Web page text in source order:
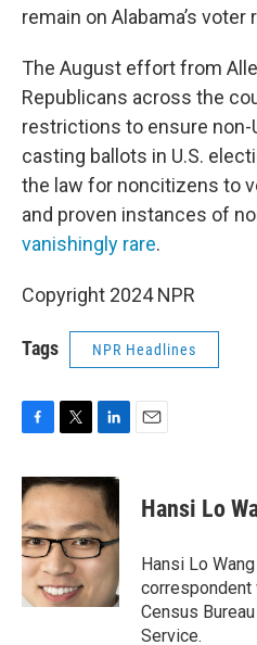
remain on Alabama’s voter
The August effort from
Republicans across the
restrictions to ensure non-
casting ballots in U.S.
the law for noncitizens to
and proven instances of
vanishingly rare.
Copyright 2024 NPR
Tags NPR Headlines
c
e
b
o
o
k
i
t
t
e
r
n
k
e
d
I
n
Hansi Lo
Hansi Lo
correspondent
Census
Service.